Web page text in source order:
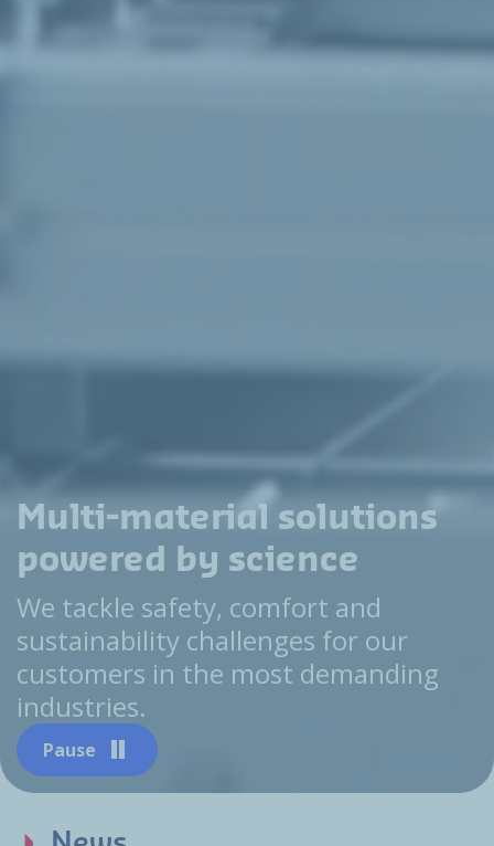
Pause
Multi-material solutions
powered by science
We tackle safety, comfort and
sustainability challenges for our
customers in the most demanding
industries.